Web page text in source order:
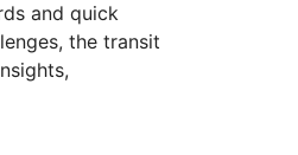
and quick
the transit